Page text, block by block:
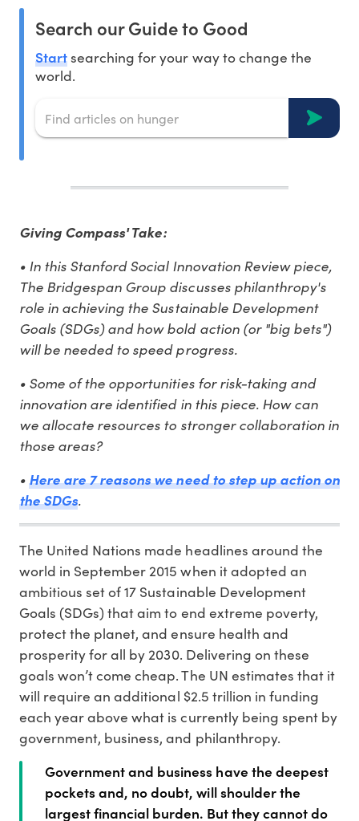
Search our Guide to Good
Startsearching for your way to change the
world.
Giving Compass' Take:
• In this Stanford Social Innovation Review piece,
The Bridgespan Group discusses philanthropy's
role in achieving the Sustainable Development
Goals (SDGs) and how bold action (or "big bets")
will be needed to speed progress.
• Some of the opportunities for risk-taking and
innovation are identified in this piece. How can
we allocate resources to stronger collaboration in
those areas?
•Here are 7 reasons we need to step up action on
the SDGs.
The United Nations made headlines around the
world in September 2015 when it adopted an
ambitious set of 17 Sustainable Development
Goals (SDGs) that aim to end extreme poverty,
protect the planet, and ensure health and
prosperity for all by 2030. Delivering on these
goals won’t come cheap. The UN estimates that it
will require an additional $2.5 trillion in funding
each year above what is currently being spent by
government, business, and philanthropy.
Government and business have the deepest
pockets and, no doubt, will shoulder the
largest financial burden. But they cannot do